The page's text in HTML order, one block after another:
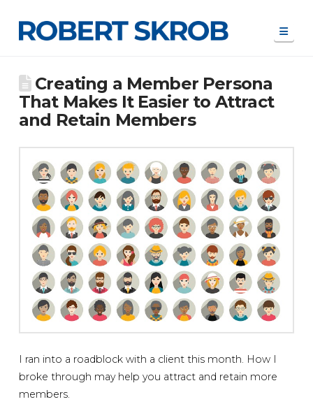
Creating a Member Persona
That Makes It Easier to Attract
and Retain Members
I ran into a roadblock with a client this month. How I
broke through may help you attract and retain more
members.